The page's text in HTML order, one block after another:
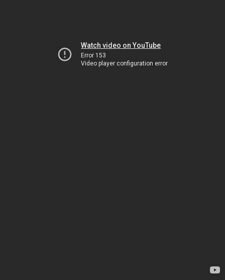
Watch video on YouTube
Error 153
Video player configuration error